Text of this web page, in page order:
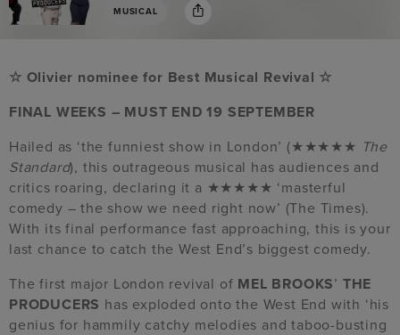
MUSICAL
☆ Olivier nominee for Best Musical Revival ☆
FINAL WEEKS – MUST END 19 SEPTEMBER
Hailed as ‘the funniest show in London’ (★★★★★ The
Standard), this outrageous musical has audiences and
critics roaring, declaring it a ★★★★★ ‘masterful
comedy – the show we need right now’ (The Times).
With its final performance fast approaching, this is your
last chance to catch the West End’s biggest comedy.
The first major London revival of MEL BROOKS’ THE
PRODUCERS has exploded onto the West End with ‘his
genius for hammily catchy melodies and taboo-busting